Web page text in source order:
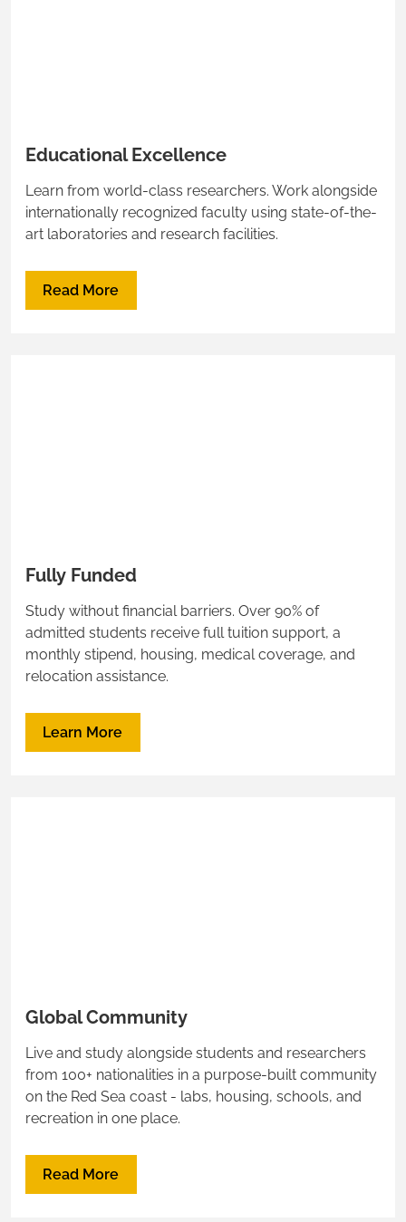
Educational Excellence
Learn from world-class researchers. Work alongside
internationally recognized faculty using state-of-the-
art laboratories and research facilities.
Read More
Fully Funded
Study without financial barriers. Over 90% of
admitted students receive full tuition support, a
monthly stipend, housing, medical coverage, and
relocation assistance.
Learn More
Global Community
Live and study alongside students and researchers
from 100+ nationalities in a purpose-built community
on the Red Sea coast - labs, housing, schools, and
recreation in one place.
Read More